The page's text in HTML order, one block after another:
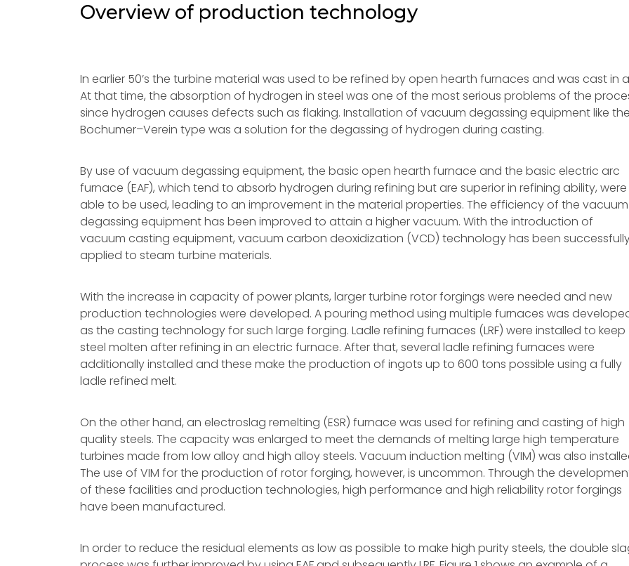
Overview of production technology
In earlier 50’s the turbine material was used to be refined by open hearth furnaces and was cast in
At that time, the absorption of hydrogen in steel was one of the most serious problems of the
since hydrogen causes defects such as flaking. Installation of vacuum degassing equipment like the
Bochumer–Verein type was a solution for the degassing of hydrogen during casting.
By use of vacuum degassing equipment, the basic open hearth furnace and the basic electric arc
furnace (EAF), which tend to absorb hydrogen during refining but are superior in refining ability, were
able to be used, leading to an improvement in the material properties. The efficiency of the vacuum
degassing equipment has been improved to attain a higher vacuum. With the introduction of
vacuum casting equipment, vacuum carbon deoxidization (VCD) technology has been
applied to steam turbine materials.
With the increase in capacity of power plants, larger turbine rotor forgings were needed and new
production technologies were developed. A pouring method using multiple furnaces was
as the casting technology for such large forging. Ladle refining furnaces (LRF) were installed to keep
steel molten after refining in an electric furnace. After that, several ladle refining furnaces were
additionally installed and these make the production of ingots up to 600 tons possible using a fully
ladle refined melt.
On the other hand, an electroslag remelting (ESR) furnace was used for refining and casting of high
quality steels. The capacity was enlarged to meet the demands of melting large high temperature
turbines made from low alloy and high alloy steels. Vacuum induction melting (VIM) was also
The use of VIM for the production of rotor forging, however, is uncommon. Through the
of these facilities and production technologies, high performance and high reliability rotor forgings
have been manufactured.
In order to reduce the residual elements as low as possible to make high purity steels, the double